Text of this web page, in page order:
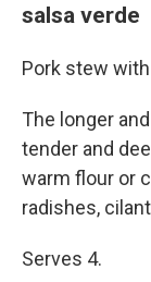
salsa verde
Pork stew
The longer
tender and
warm flour or
radishes,
Serves 4.